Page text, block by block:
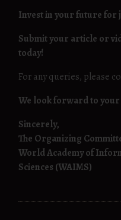
Invest in your future for
Submit your article or
today!
For any queries, please
We look forward to
Sincerely,
The Organizing
World Academy of
Sciences (WAIMS)